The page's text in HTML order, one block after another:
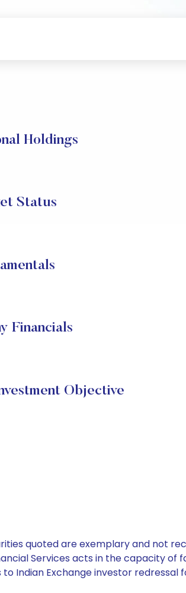
Holdings
Status
Financials
Objective
quoted are exemplary and not
Services acts in the capacity
Indian Exchange investor redressal